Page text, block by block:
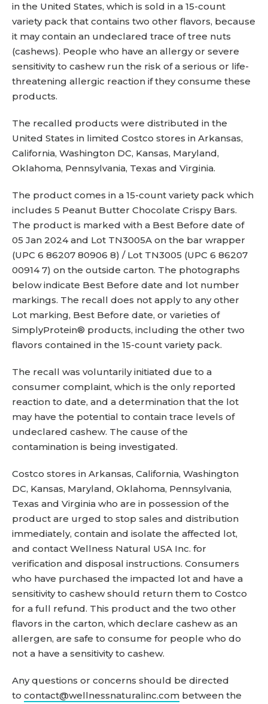
in the United States, which is sold in a 15-count
variety pack that contains two other flavors, because
it may contain an undeclared trace of tree nuts
(cashews). People who have an allergy or severe
sensitivity to cashew run the risk of a serious or life-
threatening allergic reaction if they consume these
products.
The recalled products were distributed in the
United States in limited Costco stores in Arkansas,
California, Washington DC, Kansas, Maryland,
Oklahoma, Pennsylvania, Texas and Virginia.
The product comes in a 15-count variety pack which
includes 5 Peanut Butter Chocolate Crispy Bars.
The product is marked with a Best Before date of
05 Jan 2024 and Lot TN3005A on the bar wrapper
(UPC 6 86207 80906 8) / Lot TN3005 (UPC 6 86207
00914 7) on the outside carton. The photographs
below indicate Best Before date and lot number
markings. The recall does not apply to any other
Lot marking, Best Before date, or varieties of
SimplyProtein® products, including the other two
flavors contained in the 15-count variety pack.
The recall was voluntarily initiated due to a
consumer complaint, which is the only reported
reaction to date, and a determination that the lot
may have the potential to contain trace levels of
undeclared cashew. The cause of the
contamination is being investigated.
Costco stores in Arkansas, California, Washington
DC, Kansas, Maryland, Oklahoma, Pennsylvania,
Texas and Virginia who are in possession of the
product are urged to stop sales and distribution
immediately, contain and isolate the affected lot,
and contact Wellness Natural USA Inc. for
verification and disposal instructions. Consumers
who have purchased the impacted lot and have a
sensitivity to cashew should return them to Costco
for a full refund. This product and the two other
flavors in the carton, which declare cashew as an
allergen, are safe to consume for people who do
not a have a sensitivity to cashew.
Any questions or concerns should be directed
to contact@wellnessnaturalinc.com between the